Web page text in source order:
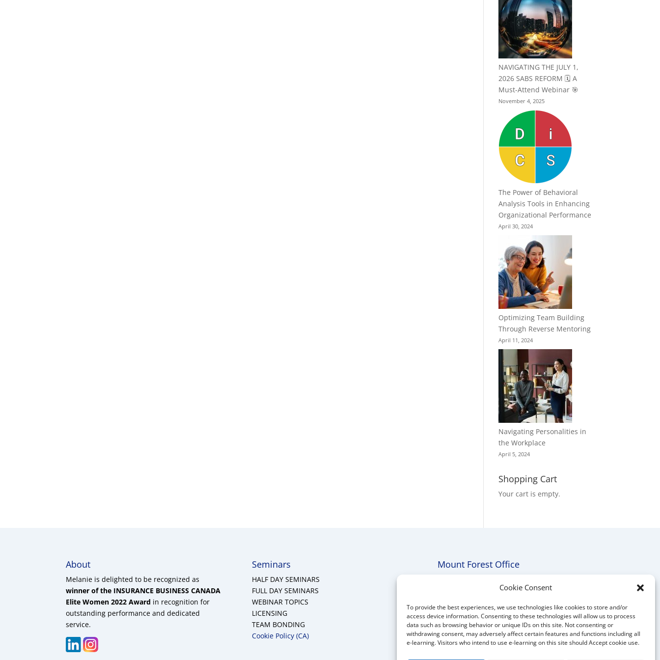
Cookie Consent
To provide the best experiences, we use technologies like cookies to store and/or
access device information. Consenting to these technologies will allow us to process
data such as browsing behavior or unique IDs on this site. Not consenting or
withdrawing consent, may adversely affect certain features and functions including all
e-learning. Visitors who intend to use e-learning on this site should Accept cookie use.
NAVIGATING THE JULY 1,
2026 SABS REFORM 🗓️ A
Must-Attend Webinar 🎯
November 4, 2025
The Power of Behavioral
Analysis Tools in Enhancing
Organizational Performance
April 30, 2024
Optimizing Team Building
Through Reverse Mentoring
April 11, 2024
Navigating Personalities in
the Workplace
April 5, 2024
Shopping Cart
Your cart is empty.
About
Melanie is delighted to be recognized as
winner of the INSURANCE BUSINESS CANADA
Elite Women 2022 Award in recognition for
outstanding performance and dedicated
service.
Seminars
HALF DAY SEMINARS
FULL DAY SEMINARS
WEBINAR TOPICS
LICENSING
TEAM BONDING
Cookie Policy (CA)
Mount Forest Office
E-mail:melanie@mrdconsulting.ca